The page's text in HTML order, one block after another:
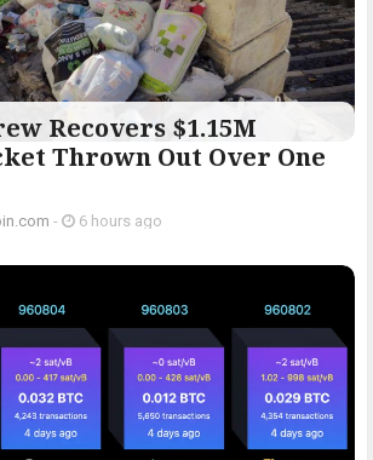
Recovers $1.15M
Thrown Out Over One
- 6 hours ago